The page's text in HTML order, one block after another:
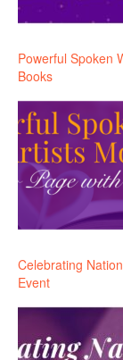
Powerful Spoken
Books
Celebrating
Event